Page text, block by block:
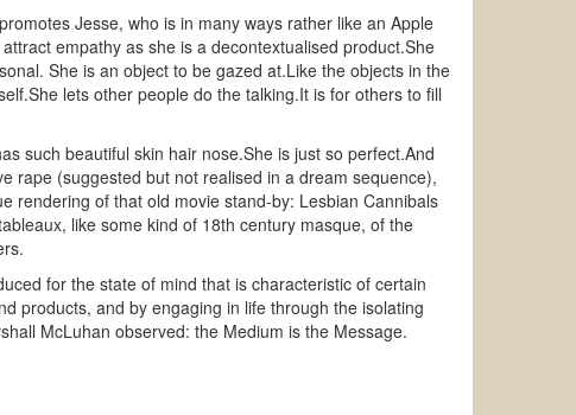
Jesse, who is in many ways rather like an Apple
empathy as she is a decontextualised product.She
She is an object to be gazed at.Like the objects in the
lets other people do the talking.It is for others to fill
such beautiful skin hair nose.She is just so perfect.And
rape (suggested but not realised in a dream sequence),
rendering of that old movie stand-by: Lesbian Cannibals
like some kind of 18th century masque, of the
for the state of mind that is characteristic of certain
products, and by engaging in life through the isolating
McLuhan observed: the Medium is the Message.